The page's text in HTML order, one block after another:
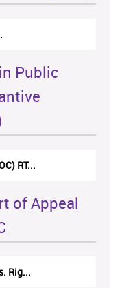
Public
RT...
of Appeal
Rig...